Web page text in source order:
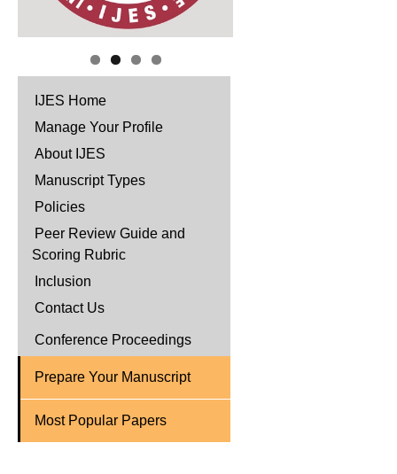
IJES Home
Manage Your Profile
About IJES
Manuscript Types
Policies
Peer Review Guide and
Scoring Rubric
Inclusion
Contact Us
Conference Proceedings
Prepare Your Manuscript
Most Popular Papers